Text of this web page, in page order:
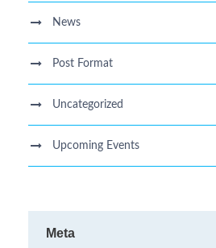
News
Post Format
Uncategorized
Upcoming Events
Meta